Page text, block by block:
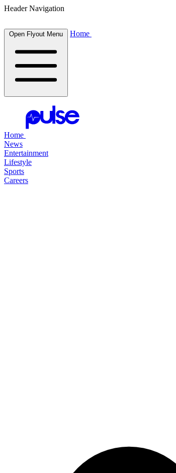
Header Navigation
Open Flyout Menu Home
Home
News
Entertainment
Lifestyle
Sports
Careers